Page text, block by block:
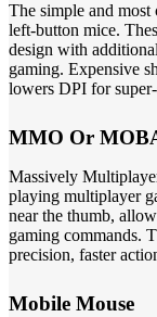
The simple and most
left-button mice.
design with
gaming. Expensive
lowers DPI for
MMO Or
Massively
playing multiplayer
near the thumb,
gaming commands.
precision, faster
Mobile Mouse